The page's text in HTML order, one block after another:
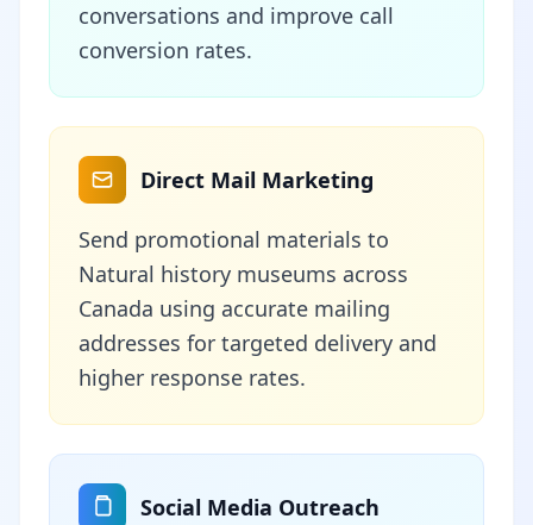
conversations and improve call
conversion rates.
Direct Mail Marketing
Send promotional materials to
Natural history museums across
Canada using accurate mailing
addresses for targeted delivery and
higher response rates.
Social Media Outreach